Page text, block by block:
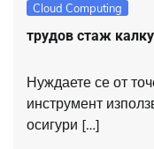
Cloud Computing
трудов стаж
Нуждаете се от
инструмент
осигури […]